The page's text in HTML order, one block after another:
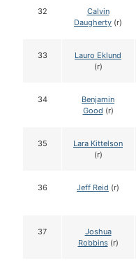
32
Calvin
Daugherty (r)
33
Lauro Eklund
(r)
34
Benjamin
Good (r)
35
Lara Kittelson
(r)
36 Jeff Reid (r)
37
Joshua
Robbins(r)